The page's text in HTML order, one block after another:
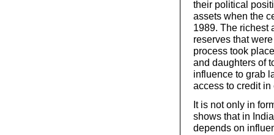
their political
assets when the
1989. The richest
reserves that
process took
and daughters of
influence to grab
access to credit
It is not only in
shows that in
depends on